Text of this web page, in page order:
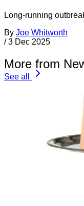
Long-running
By Joe Whitworth
/ 3 Dec 2025
More from
See all